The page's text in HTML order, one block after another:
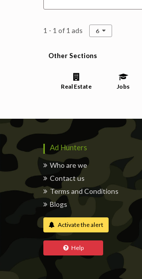
1 - 1 of 1 ads 6
Other Sections
Real Estate Jobs
Ad Hunters
Who are we
Contact us
Terms and Conditions
Blogs
Activate the alert
Help